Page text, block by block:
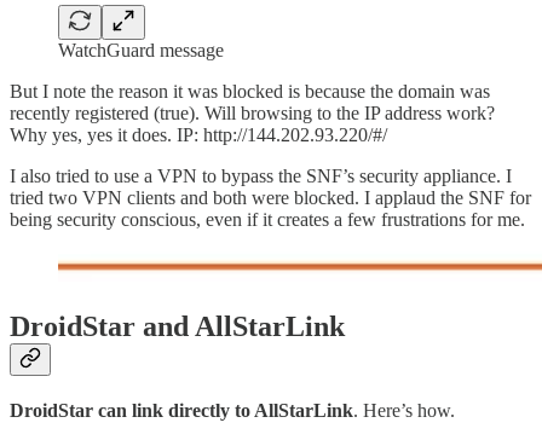
WatchGuard message
But I note the reason it was blocked is because the domain was
recently registered (true). Will browsing to the IP address work?
Why yes, yes it does. IP: http://144.202.93.220/#/
I also tried to use a VPN to bypass the SNF’s security appliance. I
tried two VPN clients and both were blocked. I applaud the SNF for
being security conscious, even if it creates a few frustrations for me.
DroidStar and AllStarLink
DroidStar can link directly to AllStarLink. Here’s how.